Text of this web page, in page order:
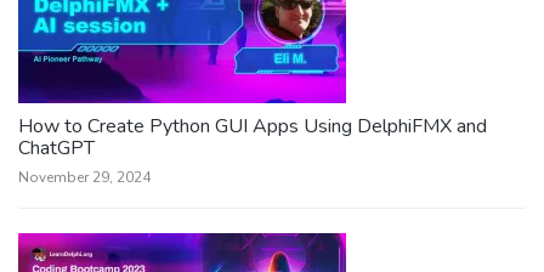
How to Create Python GUI Apps Using DelphiFMX and
ChatGPT
November 29, 2024